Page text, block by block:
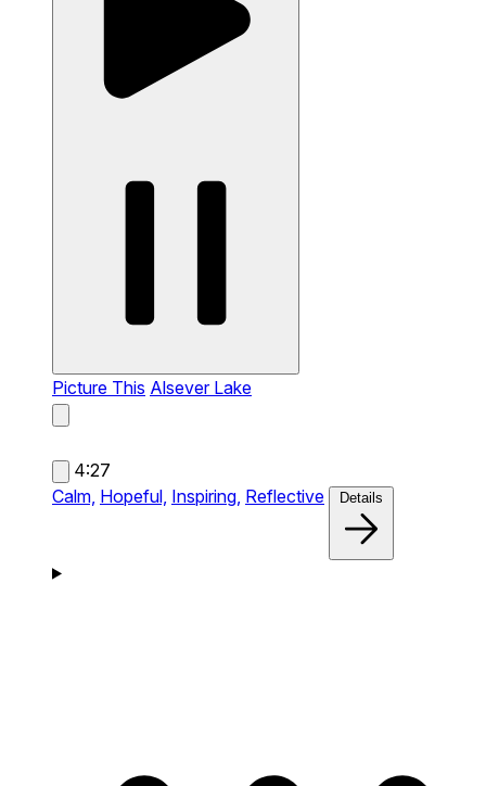
Picture This Alsever Lake
4:27
Calm, Hopeful, Inspiring, Reflective Details